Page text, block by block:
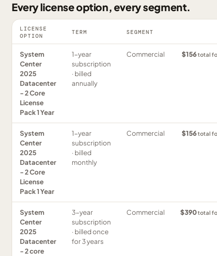
Every license option, every segment.
LICENSE
OPTION
TERM SEGMENT
System
Center
2025
Datacenter
- 2 Core
License
Pack 1 Year
1-year
subscription
· billed
annually
Commercial $156total
System
Center
2025
Datacenter
- 2 Core
License
Pack 1 Year
1-year
subscription
· billed
monthly
Commercial $156total
System
Center
2025
Datacenter
- 2 core
3-year
subscription
· billed once
for 3 years
Commercial $390total